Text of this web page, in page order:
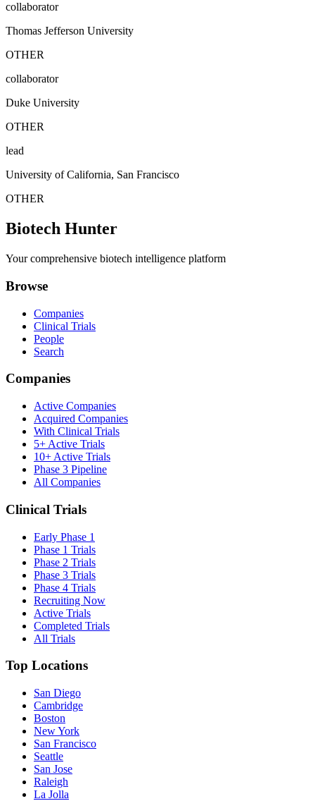
collaborator
Thomas Jefferson University
OTHER
collaborator
Duke University
OTHER
lead
University of California, San Francisco
OTHER
Biotech Hunter
Your comprehensive biotech intelligence platform
Browse
Companies
Clinical Trials
People
Search
Companies
Active Companies
Acquired Companies
With Clinical Trials
5+ Active Trials
10+ Active Trials
Phase 3 Pipeline
All Companies
Clinical Trials
Early Phase 1
Phase 1 Trials
Phase 2 Trials
Phase 3 Trials
Phase 4 Trials
Recruiting Now
Active Trials
Completed Trials
All Trials
Top Locations
San Diego
Cambridge
Boston
New York
San Francisco
Seattle
San Jose
Raleigh
La Jolla